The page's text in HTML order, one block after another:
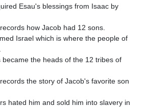
records how Jacob had 12 sons.
records the story of Jacob's favorite son